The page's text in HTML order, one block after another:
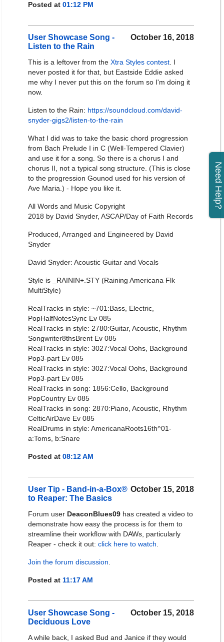
Posted at 01:12 PM
October 16, 2018
User Showcase Song -
Listen to the Rain
This is a leftover from the Xtra Styles contest . I
never posted it for that, but Eastside Eddie asked
me why I never put this on the forum so I'm doing it
now.
Listen to the Rain: https://soundcloud.com/david-
snyder-gigs2/listen-to-the-rain
What I did was to take the basic chord progression
from Bach Prelude I in C (Well-Tempered Clavier)
and use it for a song. So there is a chorus I and
chorus II, not a typical song structure. (This is close
to the progression Gounod used for his version of
Ave Maria.) - Hope you like it.
All Words and Music Copyright
2018 by David Snyder, ASCAP/Day of Faith Records
Produced, Arranged and Engineered by David
Snyder
David Snyder: Acoustic Guitar and Vocals
Style is _RAININ+.STY (Raining Americana Flk
MultiStyle)
RealTracks in style: ~701:Bass, Electric,
PopHalfNotesSync Ev 085
RealTracks in style: 2780:Guitar, Acoustic, Rhythm
Songwriter8thsBrent Ev 085
RealTracks in style: 3027:Vocal Oohs, Background
Pop3-part Ev 085
RealTracks in style: 3027:Vocal Oohs, Background
Pop3-part Ev 085
RealTracks in song: 1856:Cello, Background
PopCountry Ev 085
RealTracks in song: 2870:Piano, Acoustic, Rhythm
CelticAirDave Ev 085
RealDrums in style: AmericanaRoots16th^01-
a:Toms, b:Snare
Posted at 08:12 AM
October 15, 2018
User Tip - Band-in-a-Box®
to Reaper: The Basics
Forum user DeaconBlues09 has created a video to
demonstrate how easy the process is for them to
streamline their workflow with DAWs, particularly
Reaper - check it out: click here to watch
Join the forum discussion
Posted at 11:17 AM
October 15, 2018
User Showcase Song -
Deciduous Love
A while back, I asked Bud and Janice if they would
Need Help?